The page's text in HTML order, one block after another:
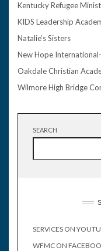
Kentucky Refugee
KIDS Leadership
Natalie’s Sisters
New Hope
Oakdale Christian
Wilmore High Bridge
SEARCH
SERVICES ON
WFMC ON